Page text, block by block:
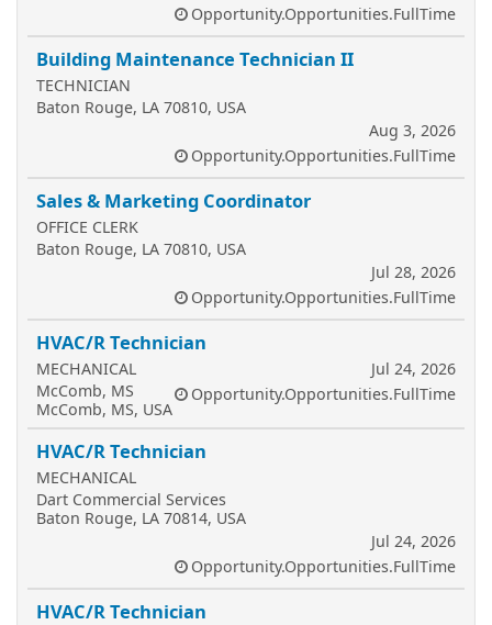
Opportunity.Opportunities.FullTime
Building Maintenance Technician II
TECHNICIAN
Baton Rouge, LA 70810, USA
Aug 3, 2026
Opportunity.Opportunities.FullTime
Sales & Marketing Coordinator
OFFICE CLERK
Baton Rouge, LA 70810, USA
Jul 28, 2026
Opportunity.Opportunities.FullTime
HVAC/R Technician
MECHANICAL
McComb, MS
McComb, MS, USA
Jul 24, 2026
Opportunity.Opportunities.FullTime
HVAC/R Technician
MECHANICAL
Dart Commercial Services
Baton Rouge, LA 70814, USA
Jul 24, 2026
Opportunity.Opportunities.FullTime
HVAC/R Technician